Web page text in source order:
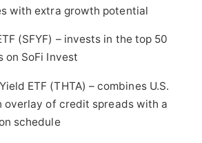
with extra growth potential
(SFYF) – invests in the top 50
SoFi Invest
ETF (THTA) – combines U.S.
overlay of credit spreads with a
schedule